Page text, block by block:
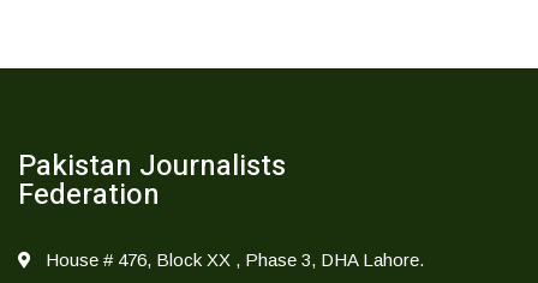
Pakistan Journalists
Federation
House # 476, Block XX , Phase 3, DHA Lahore.